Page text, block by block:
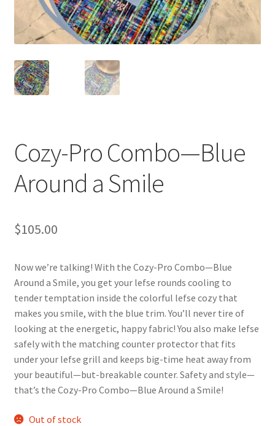
Blue Pastry Board Cover
Cozy-Pro Combo—Blue
Around a Smile
$105.00
Now we’re talking! With the Cozy-Pro Combo—Blue
Around a Smile, you get your lefse rounds cooling to
tender temptation inside the colorful lefse cozy that
makes you smile, with the blue trim. You’ll never tire of
looking at the energetic, happy fabric! You also make lefse
safely with the matching counter protector that fits
under your lefse grill and keeps big-time heat away from
your beautiful—but-breakable counter. Safety and style—
that’s the Cozy-Pro Combo—Blue Around a Smile!
Out of stock